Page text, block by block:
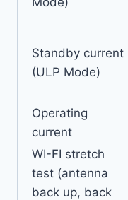
Standby current
(ULP Mode)
Operating
current
WI-FI stretch
test (antenna
back up, back